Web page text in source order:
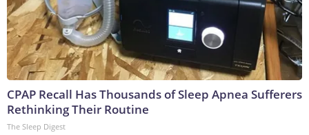
CPAP Recall Has Thousands of Sleep Apnea Sufferers
Rethinking Their Routine
The Sleep Digest